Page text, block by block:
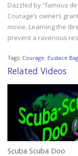
Dazzled by “famous
Courage’s owners
movie. Learning the
prevent a ravenous
Tags: Courage, Eustace
Related Videos
Scuba Scuba Doo